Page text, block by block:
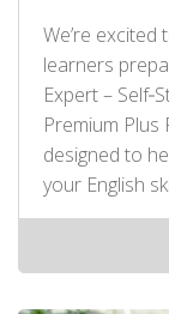
We’re
learners
Expert –
Premium Plus
designed to
your English